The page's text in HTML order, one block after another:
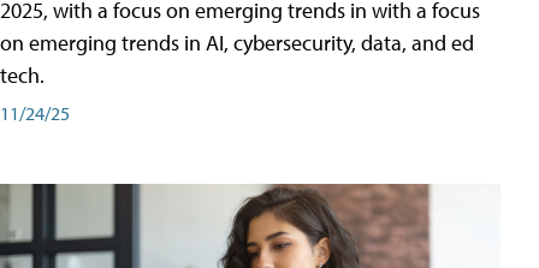
2025, with a focus on emerging trends in with a focus
on emerging trends in AI, cybersecurity, data, and ed
tech.
11/24/25